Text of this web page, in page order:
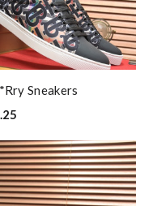
Sneakers